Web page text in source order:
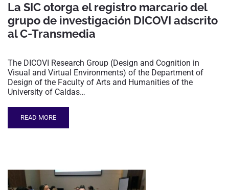
La SIC otorga el registro marcario del
grupo de investigación DICOVI adscrito
al C-Transmedia
The DICOVI Research Group (Design and Cognition in
Visual and Virtual Environments) of the Department of
Design of the Faculty of Arts and Humanities of the
University of Caldas…
READ MORE